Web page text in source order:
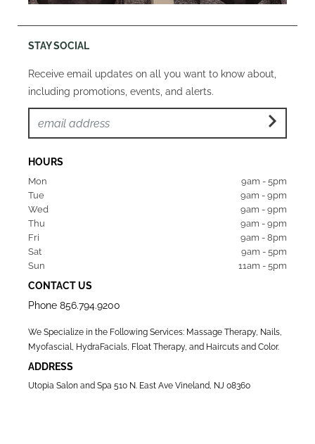
STAY SOCIAL
Receive email updates on all you want to know about,
including promotions, events, and alerts.
HOURS
Mon
9am - 5pm
Tue
9am - 9pm
Wed
9am - 9pm
Thu
9am - 9pm
Fri
9am - 8pm
Sat
9am - 5pm
Sun
11am - 5pm
CONTACT US
Phone 856.794.9200
We Specialize in the Following Services: Massage Therapy, Nails,
Myofascial, HydraFacials, Float Therapy, and Haircuts and Color.
ADDRESS
Utopia Salon and Spa 510 N. East Ave Vineland, NJ 08360